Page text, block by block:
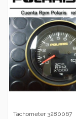
Tachometer 3280067